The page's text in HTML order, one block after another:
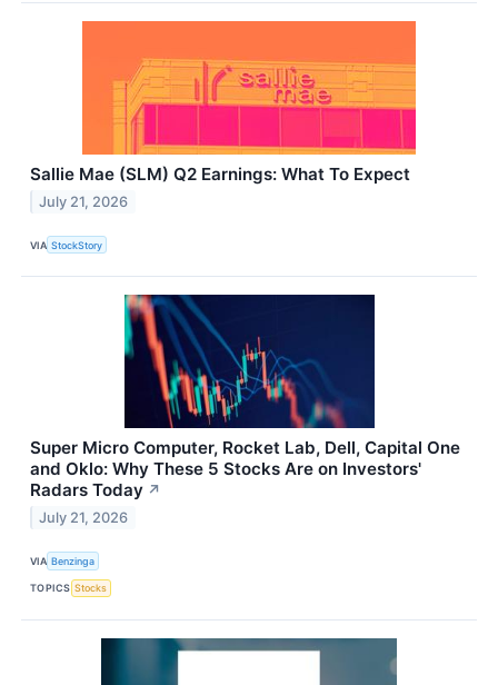
Sallie Mae (SLM) Q2 Earnings: What To Expect
July 21, 2026
VIA StockStory
Super Micro Computer, Rocket Lab, Dell, Capital One
and Oklo: Why These 5 Stocks Are on Investors'
Radars Today ↗
July 21, 2026
VIA Benzinga
TOPICS Stocks